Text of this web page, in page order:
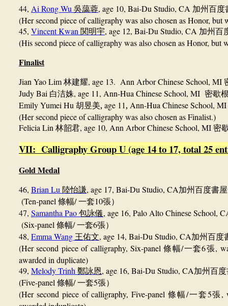
44, Ai Rong Wu 吳藹蓉, age 10, Bai-Du Studio, CA 加州百度
(Her second piece of calligraphy was also chosen as Honor,
45, Vincent Kwan 関明宇, age 12, Bai-Du Studio, CA 加州百
(His second piece of calligraphy was also chosen as Honor, but
Finalist
Jian Yao Lim 林建耀, age 13. Ann Arbor Chinese School, MI
Judy Bai 白洁姝, age 11, Ann-Hua Chinese School, MI 密歇
Emily Yumei Hu 胡昱美, age 11, Ann-Hua Chinese School,
(Her second piece of calligraphy was also chosen as Finalist.)
Felicia Lin 林韶君, age 10, Ann Arbor Chinese School, MI 密
VII: Calligraphy Group U (age 14 to 17, total 25
Gold Medal
46, Brian Lu 陸怡謙, age 17, Bai-Du Studio, CA加州百度書屋
(Ten-panel 條幅/一套10張）
47, Samantha Pao 包詠儀, age 16, Palo Alto Chinese School,
(Six-panel 條幅/一套6張）
48, Emma Wang 王佑文, age 14, Bai-Du Studio, CA加州百度
(Her second piece of calligraphy, Six-panel條幅/一套6張,
awarded in duplicate)
49, Melody Trinh 鄭詠恩, age 16, Bai-Du Studio, CA加州百
(Five-panel 條幅/一套5張）
(Her second piece of calligraphy, Five-panel條幅/一套5張,